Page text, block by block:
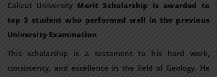
Calicut University Merit Scholarship is awarded to
top 3 student who performed well in the previous
University Examination
This scholarship is a testament to his hard work,
consistency, and excellence in the field of Geology. He